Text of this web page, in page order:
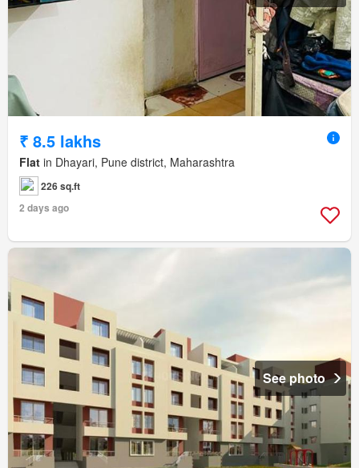
₹ 8.5 lakhs
Flat in Dhayari, Pune district, Maharashtra
226 sq.ft
2 days ago
See photo